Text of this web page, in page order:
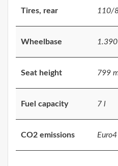
Tires, rear 110/
Wheelbase
Seat height 799
Fuel capacity 7 l
CO2 emissions Euro4